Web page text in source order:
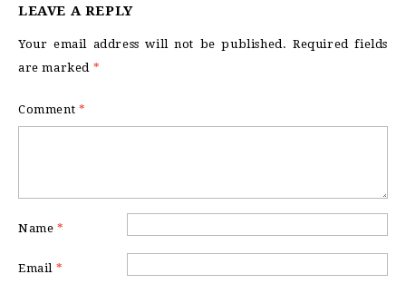
LEAVE A REPLY
Your email address will not be published. Required fields
are marked *
Comment *
Name *
Email *